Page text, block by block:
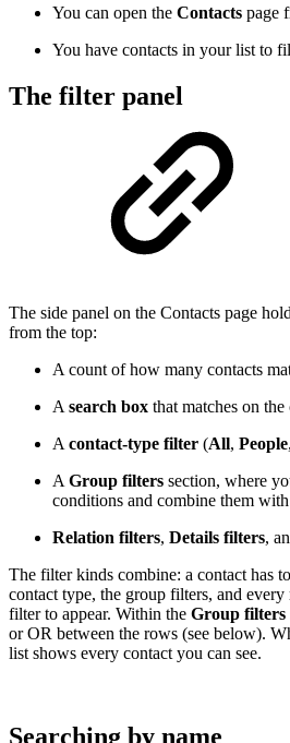
You can open the Contacts page
You have contacts in your list to
The filter panel
The side panel on the Contacts page
from the top:
A count of how many contacts
A search box that matches on the
A contact-type filter (All, People,
A Group filters section, where
conditions and combine them
Relation filters, Details filters,
The filter kinds combine: a contact has
contact type, the group filters, and
filter to appear. Within the Group filters
or OR between the rows (see below).
list shows every contact you can see.
Searching by name